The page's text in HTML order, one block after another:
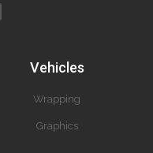
Vehicles
Wrapping
Graphics